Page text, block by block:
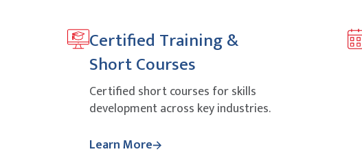
Certified Training &
Short Courses
Certified short courses for skills
development across key industries.
Learn More